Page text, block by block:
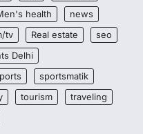
health
news
tv Real estate
seo
Delhi
sportsmatik
tourism
traveling